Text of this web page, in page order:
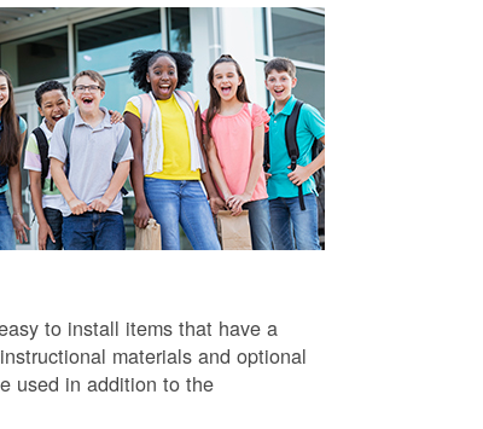
to install items that have a
materials and optional
used in addition to the